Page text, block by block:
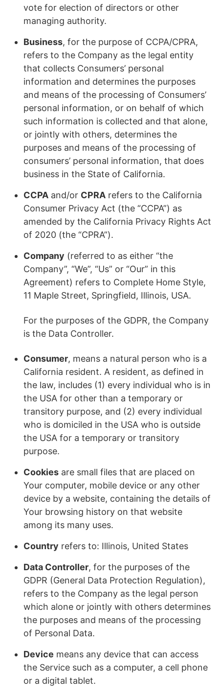
vote for election of directors or other
managing authority.
Business, for the purpose of CCPA/CPRA,
refers to the Company as the legal entity
that collects Consumers’ personal
information and determines the purposes
and means of the processing of Consumers’
personal information, or on behalf of which
such information is collected and that alone,
or jointly with others, determines the
purposes and means of the processing of
consumers’ personal information, that does
business in the State of California.
CCPA and/or CPRA refers to the California
Consumer Privacy Act (the “CCPA”) as
amended by the California Privacy Rights Act
of 2020 (the “CPRA”).
Company (referred to as either “the
Company”, “We”, “Us” or “Our” in this
Agreement) refers to Complete Home Style,
11 Maple Street, Springfield, Illinois, USA.
For the purposes of the GDPR, the Company
is the Data Controller.
Consumer, means a natural person who is a
California resident. A resident, as defined in
the law, includes (1) every individual who is in
the USA for other than a temporary or
transitory purpose, and (2) every individual
who is domiciled in the USA who is outside
the USA for a temporary or transitory
purpose.
Cookies are small files that are placed on
Your computer, mobile device or any other
device by a website, containing the details of
Your browsing history on that website
among its many uses.
Country refers to: Illinois, United States
Data Controller, for the purposes of the
GDPR (General Data Protection Regulation),
refers to the Company as the legal person
which alone or jointly with others determines
the purposes and means of the processing
of Personal Data.
Device means any device that can access
the Service such as a computer, a cell phone
or a digital tablet.